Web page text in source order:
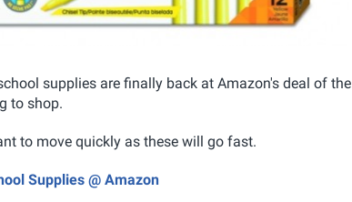
supplies are finally back at Amazon's deal of the
to shop.
to move quickly as these will go fast.
Supplies @ Amazon